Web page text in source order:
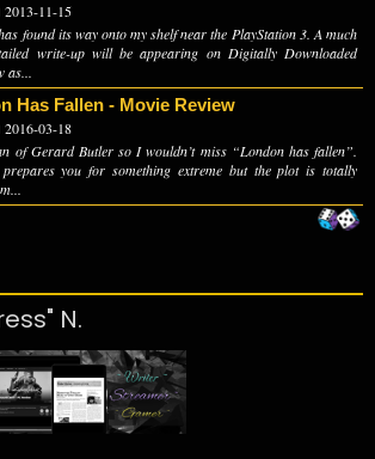
2013-11-15
found its way onto my shelf near the PlayStation 3. A much
write-up will be appearing on Digitally Downloaded
as...
Has Fallen - Movie Review
2016-03-18
of Gerard Butler so I wouldn’t miss “London has fallen”.
you for something extreme but the plot is totally
N.